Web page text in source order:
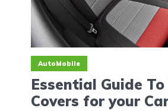
AutoMobile
Essential Guide
Covers for your